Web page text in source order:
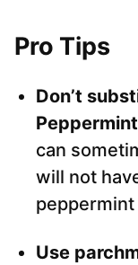
Pro Tips
Don’t
can
will not
Use